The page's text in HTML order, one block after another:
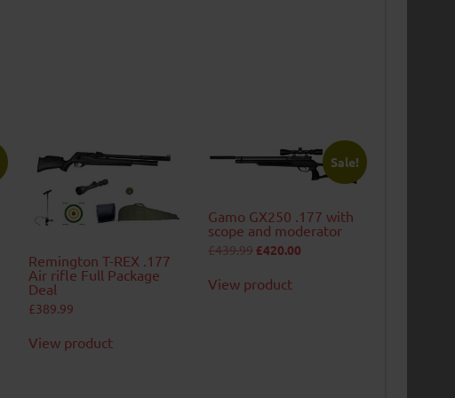
Remington T-REX .177
Air rifle Full Package
Deal
£389.99
View product
Sale!
Gamo GX250 .177 with
scope and moderator
£439.99Original
price
£439.99.
£420.00Current
View product